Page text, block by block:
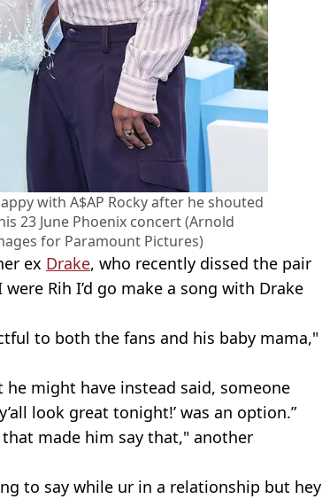
with A$AP Rocky after he shouted
23 June Phoenix concert (Arnold
for Paramount Pictures)
ex Drake, who recently dissed the pair
were Rih I’d go make a song with Drake
to both the fans and his baby mama,"
might have instead said, someone
look great tonight!’ was an option.”
made him say that," another
to say while ur in a relationship but hey